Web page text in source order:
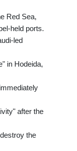
Red Sea,
held ports.
led
in Hodeida,
after the
the